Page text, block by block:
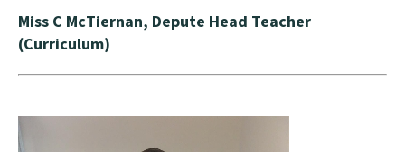
Miss C McTiernan, Depute Head Teacher
(Curriculum)